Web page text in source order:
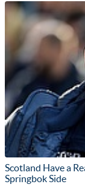
Scotland Have a
Springbok Side